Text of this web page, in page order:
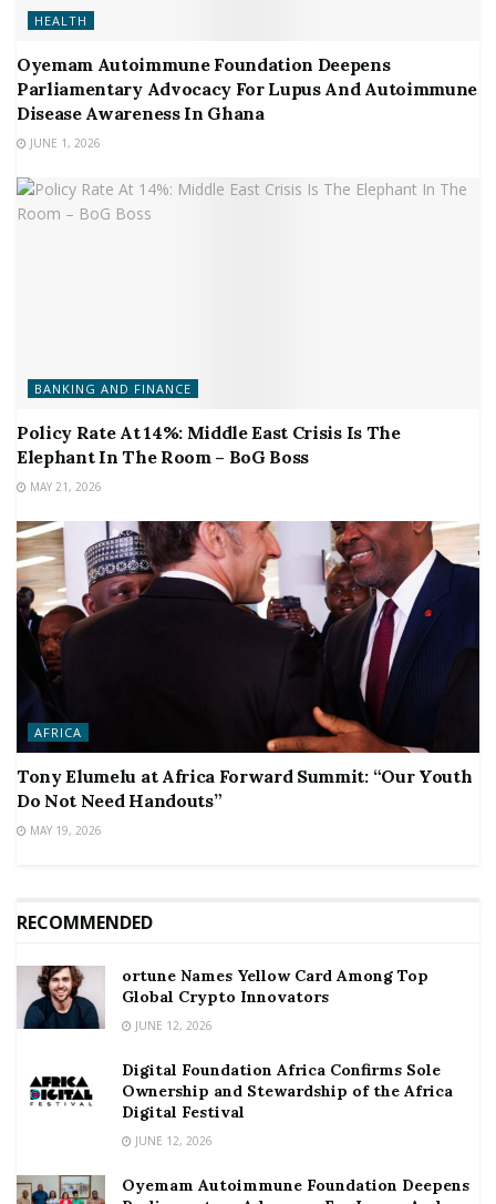
HEALTH
Oyemam Autoimmune Foundation Deepens
Parliamentary Advocacy For Lupus And Autoimmune
Disease Awareness In Ghana
JUNE 1, 2026
BANKING AND FINANCE
Policy Rate At 14%: Middle East Crisis Is The
Elephant In The Room – BoG Boss
MAY 21, 2026
AFRICA
Tony Elumelu at Africa Forward Summit: “Our Youth
Do Not Need Handouts”
MAY 19, 2026
RECOMMENDED
ortune Names Yellow Card Among Top
Global Crypto Innovators
JUNE 12, 2026
Digital Foundation Africa Confirms Sole
Ownership and Stewardship of the Africa
Digital Festival
JUNE 12, 2026
Oyemam Autoimmune Foundation Deepens